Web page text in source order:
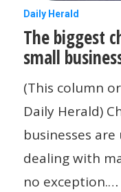
The
biggest
challenges
Chicago
area
small
businesses
are
Daily Herald
The biggest
small
(This column
Daily Herald)
businesses
dealing with
no exception.…